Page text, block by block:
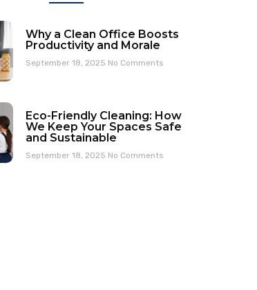
Why a Clean Office Boosts
Productivity and Morale
September 18, 2025 No Comments
Eco-Friendly Cleaning: How
We Keep Your Spaces Safe
and Sustainable
September 18, 2025 No Comments